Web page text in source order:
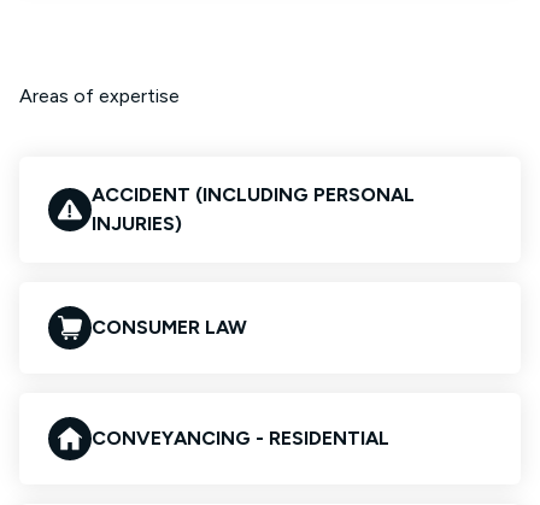
Areas of expertise
ACCIDENT (INCLUDING PERSONAL
INJURIES)
CONSUMER LAW
CONVEYANCING - RESIDENTIAL